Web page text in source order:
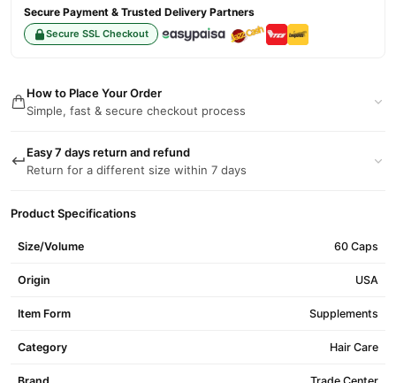
Secure Payment & Trusted Delivery Partners
Secure SSL Checkout
How to Place Your Order
Simple, fast & secure checkout process
Easy 7 days return and refund
Return for a different size within 7 days
Product Specifications
Size/Volume 60 Caps
Origin USA
Item Form Supplements
Category Hair Care